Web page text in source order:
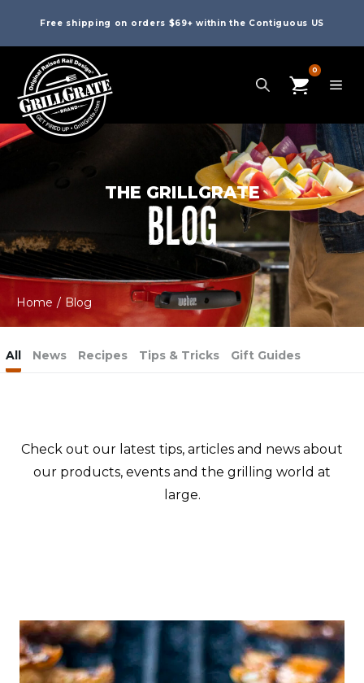
Free shipping on orders $69+ within the Contiguous US
0
THE GRILLGRATE
BLOG
Home / Blog
All News Recipes Tips & Tricks Gift Guides
Check out our latest tips, articles and news about
our products, events and the grilling world at
large.